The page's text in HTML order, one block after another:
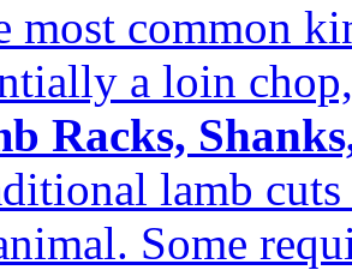
most common
a loin
Racks,
lamb
Some